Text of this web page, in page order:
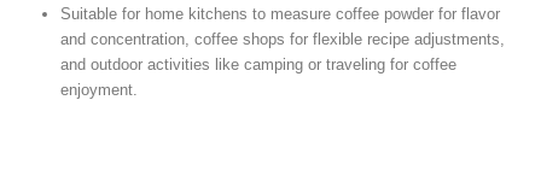
Suitable for home kitchens to measure coffee powder for flavor
and concentration, coffee shops for flexible recipe adjustments,
and outdoor activities like camping or traveling for coffee
enjoyment.